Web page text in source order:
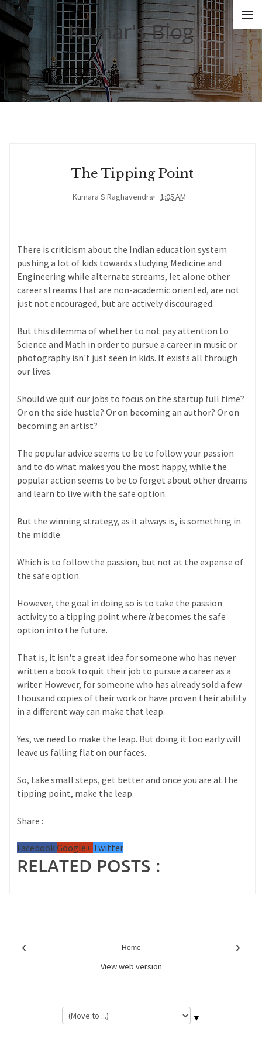
Kumar's Blog
The Tipping Point
Kumara S Raghavendra 1:05 AM
There is criticism about the Indian education system
pushing a lot of kids towards studying Medicine and
Engineering while alternate streams, let alone other
career streams that are non-academic oriented, are not
just not encouraged, but are actively discouraged.
But this dilemma of whether to not pay attention to
Science and Math in order to pursue a career in music or
photography isn't just seen in kids. It exists all through
our lives.
Should we quit our jobs to focus on the startup full time?
Or on the side hustle? Or on becoming an author? Or on
becoming an artist?
The popular advice seems to be to follow your passion
and to do what makes you the most happy, while the
popular action seems to be to forget about other dreams
and learn to live with the safe option.
But the winning strategy, as it always is, is something in
the middle.
Which is to follow the passion, but not at the expense of
the safe option.
However, the goal in doing so is to take the passion
activity to a tipping point where itbecomes the safe
option into the future.
That is, it isn't a great idea for someone who has never
written a book to quit their job to pursue a career as a
writer. However, for someone who has already sold a few
thousand copies of their work or have proven their ability
in a different way can make that leap.
Yes, we need to make the leap. But doing it too early will
leave us falling flat on our faces.
So, take small steps, get better and once you are at the
tipping point, make the leap.
Share :
FacebookGoogle+ Twitter
RELATED POSTS :
‹ ›
Home
View web version
▼